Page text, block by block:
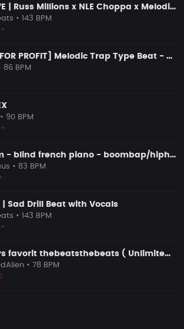
IN LOVE | Russ Millions x NLE Choppa x Melodic Drill Beat
• 143 BPM
[FREE FOR PROFIT] Melodic Trap Type Beat - ＂GHOST NOTES＂ - ｜ Dark Luxury Trap Instrumental 2026
86 BPM
• 90 BPM
83bpm - blind french piano - boombap/hiphop instrumental
• 83 BPM
| Sad Drill Beat with Vocals
• 143 BPM
Ronnys favorit thebeatsthebeats ( Unlimited Use Lizenzen! )
• 78 BPM